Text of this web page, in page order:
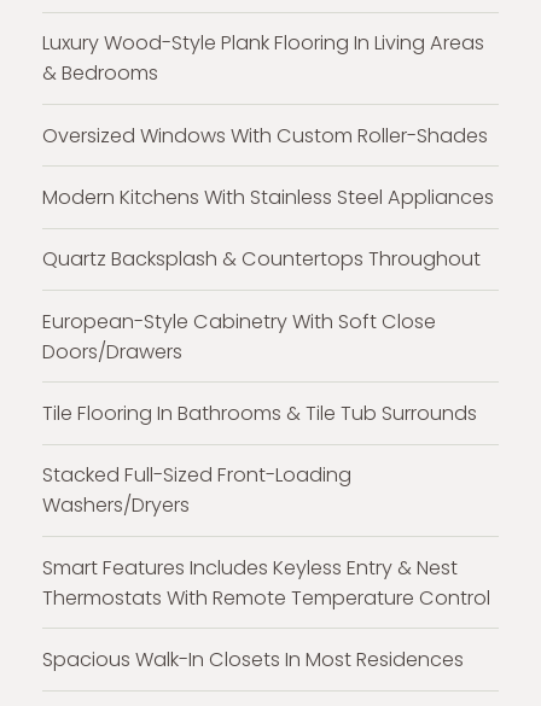
Luxury Wood-Style Plank Flooring In Living Areas
& Bedrooms
Oversized Windows With Custom Roller-Shades
Modern Kitchens With Stainless Steel Appliances
Quartz Backsplash & Countertops Throughout
European-Style Cabinetry With Soft Close
Doors/Drawers
Tile Flooring In Bathrooms & Tile Tub Surrounds
Stacked Full-Sized Front-Loading
Washers/Dryers
Smart Features Includes Keyless Entry & Nest
Thermostats With Remote Temperature Control
Spacious Walk-In Closets In Most Residences